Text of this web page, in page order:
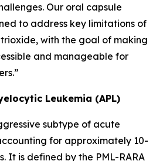
Our oral capsule
to address key limitations of
with the goal of making
and manageable for
Leukemia (APL)
subtype of acute
for approximately 10-
It is defined by the PML-RARA